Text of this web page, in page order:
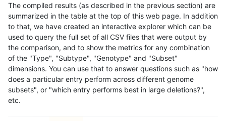
The compiled results (as described in the previous section) are
summarized in the table at the top of this web page. In addition
to that, we have created an interactive explorer which can be
used to query the full set of all CSV files that were output by
the comparison, and to show the metrics for any combination
of the "Type", "Subtype", "Genotype" and "Subset"
dimensions. You can use that to answer questions such as "how
does a particular entry perform across different genome
subsets", or "which entry performs best in large deletions?",
etc.